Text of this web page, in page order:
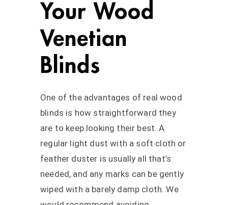
Your Wood
Venetian
Blinds
One of the advantages of real wood
blinds is how straightforward they
are to keep looking their best. A
regular light dust with a soft cloth or
feather duster is usually all that’s
needed, and any marks can be gently
wiped with a barely damp cloth. We